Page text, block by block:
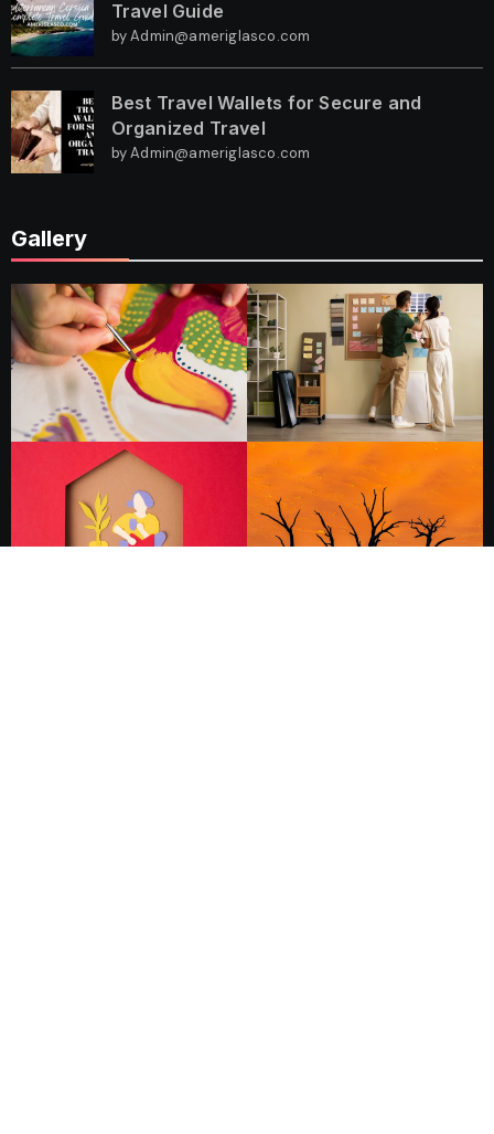
Travel Guide
by Admin@ameriglasco.com
Best Travel Wallets for Secure and
Organized Travel
by Admin@ameriglasco.com
Gallery